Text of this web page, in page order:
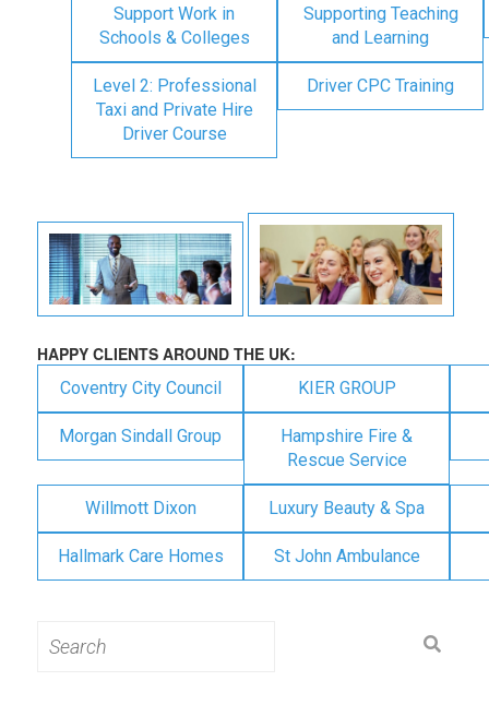
Support Work in
Schools & Colleges
Supporting Teaching
and Learning
Level 2: Professional
Taxi and Private Hire
Driver Course
Driver CPC Training
HAPPY CLIENTS AROUND THE UK:
Coventry City Council KIER GROUP
Morgan Sindall Group
Hampshire Fire &
Rescue Service
Willmott Dixon Luxury Beauty & Spa
Hallmark Care Homes St John Ambulance
for: